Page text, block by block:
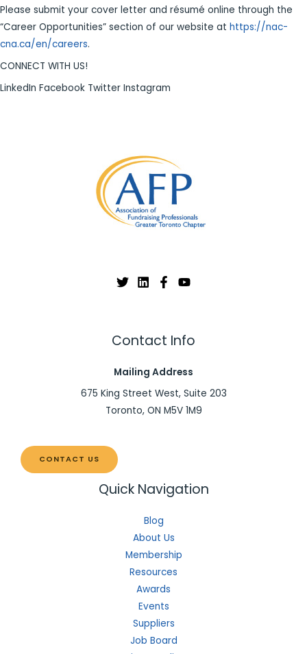
Please submit your cover letter and résumé online through the
“Career Opportunities” section of our website at https://nac-
cna.ca/en/careers.
CONNECT WITH US!
LinkedIn Facebook Twitter Instagram
Contact Info
Mailing Address
675 King Street West, Suite 203
Toronto, ON M5V 1M9
CONTACT US
Quick Navigation
Blog
About Us
Membership
Resources
Awards
Events
Suppliers
Job Board